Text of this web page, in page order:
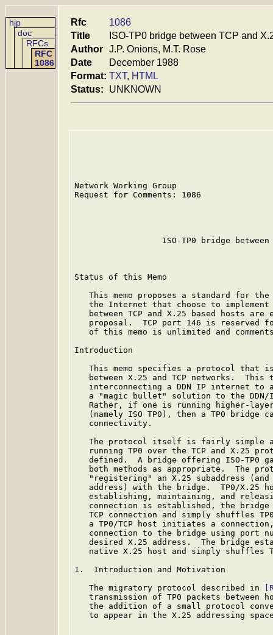
hjp
doc
RFCs
RFC
1086
Rfc
1086
Title
ISO-TP0 bridge between TCP and
Author J.P. Onions, M.T. Rose
Date
December 1988
Format: TXT, HTML
Status:
UNKNOWN
Network Working Group
Request for Comments: 1086
ISO-TP0 bridge between
Status of this Memo
This memo proposes a standard for
the Internet that choose to
between TCP and X.25 based hosts are
proposal.  TCP port 146 is reserved
of this memo is unlimited and
Introduction
This memo specifies a protocol that
between X.25 and TCP networks.  This
interconnecting a DDN IP internet to
a "magic bullet" solution to the
Rather, if one is running higher-
(namely ISO TP0), then a TP0 bridge
   connectivity.
The protocol itself is fairly simple
running TP0 over the TCP and X.25
defined.  A bridge offering ISO-TP0
both methods as appropriate.  The
"registering" an X.25 subaddress
address) with the bridge.  TP0/X.25
establishing, maintaining, and
connection is established, the
TCP connection and simply shuffles
a TP0/TCP host initiates a
connection to the bridge using port
desired X.25 address.  The bridge
native X.25 host and simply shuffles
1.  Introduction and Motivation
   The migratory protocol described in
transmission of TP0 packets between
the addition of a small protocol
to appear in the X.25 addressing